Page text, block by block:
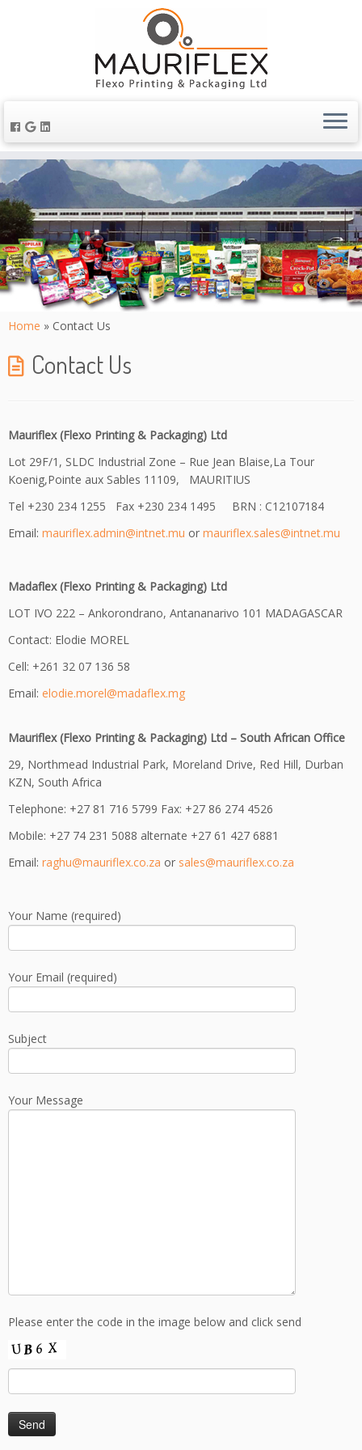
Home » Contact Us
Contact Us
Mauriflex (Flexo Printing & Packaging) Ltd
Lot 29F/1, SLDC Industrial Zone – Rue Jean Blaise,La Tour
Koenig,Pointe aux Sables 11109, MAURITIUS
Tel +230 234 1255 Fax +230 234 1495 BRN : C12107184
Email: mauriflex.admin@intnet.mu or mauriflex.sales@intnet.mu
Madaflex (Flexo Printing & Packaging) Ltd
LOT IVO 222 – Ankorondrano, Antananarivo 101 MADAGASCAR
Contact: Elodie MOREL
Cell: +261 32 07 136 58
Email: elodie.morel@madaflex.mg
Mauriflex (Flexo Printing & Packaging) Ltd – South African Office
29, Northmead Industrial Park, Moreland Drive, Red Hill, Durban
KZN, South Africa
Telephone: +27 81 716 5799 Fax: +27 86 274 4526
Mobile: +27 74 231 5088 alternate +27 61 427 6881
Email: raghu@mauriflex.co.za or sales@mauriflex.co.za
Your Name (required)
Your Email (required)
Subject
Your Message
Please enter the code in the image below and click send